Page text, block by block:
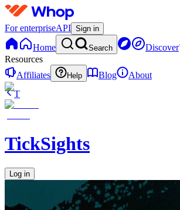
For enterpriseAPI Sign in
Home Search Discover
Resources
Affiliates
Help Blog
About
T
TickSights
Log in